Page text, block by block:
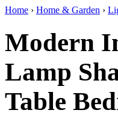
Home › Home & Garden ›
Modern
Lamp
Table